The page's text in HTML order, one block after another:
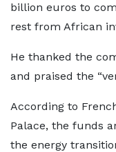
billion euros to
rest from African
He thanked the
and praised the
According to
Palace, the funds
the energy